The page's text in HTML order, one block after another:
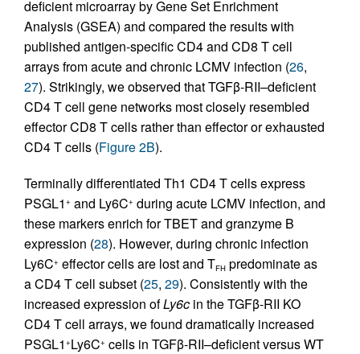
deficient microarray by Gene Set Enrichment
Analysis (GSEA) and compared the results with
published antigen-specific CD4 and CD8 T cell
arrays from acute and chronic LCMV infection (26,
27). Strikingly, we observed that TGFβ-RII–deficient
CD4 T cell gene networks most closely resembled
effector CD8 T cells rather than effector or exhausted
CD4 T cells (Figure 2B).
Terminally differentiated Th1 CD4 T cells express
PSGL1 + and Ly6C+ during acute LCMV infection, and
these markers enrich for TBET and granzyme B
expression (28). However, during chronic infection
Ly6C+ effector cells are lost and TFH predominate as
a CD4 T cell subset (25, 29). Consistently with the
increased expression ofLy6c in the TGFβ-RII KO
CD4 T cell arrays, we found dramatically increased
PSGL1 +Ly6C+ cells in TGFβ-RII–deficient versus WT